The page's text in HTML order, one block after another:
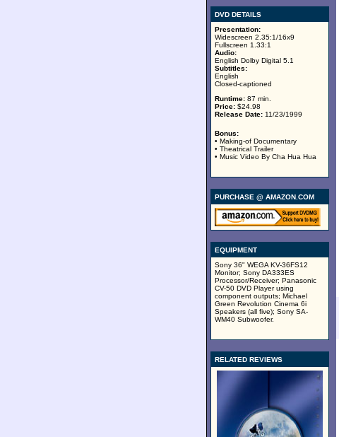
DVD DETAILS
Presentation:
Widescreen 2.35:1/16x9
Fullscreen 1.33:1
Audio:
English Dolby Digital 5.1
Subtitles:
English
Closed-captioned
Runtime: 87 min.
Price: $24.98
Release Date: 11/23/1999
Bonus:
• Making-of Documentary
• Theatrical Trailer
• Music Video By Cha Hua Hua
PURCHASE @ AMAZON.COM
EQUIPMENT
Sony 36" WEGA KV-36FS12
Monitor; Sony DA333ES
Processor/Receiver; Panasonic
CV-50 DVD Player using
component outputs; Michael
Green Revolution Cinema 6i
Speakers (all five); Sony SA-
WM40 Subwoofer.
RELATED REVIEWS